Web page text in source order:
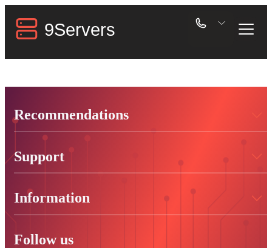
Recommendations
Support
Information
Follow us